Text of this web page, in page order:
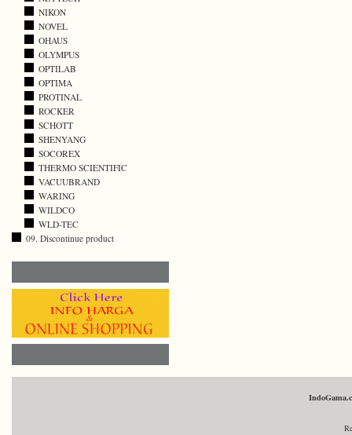
NIKON
NOVEL
OHAUS
OLYMPUS
OPTILAB
OPTIMA
PROTINAL
ROCKER
SCHOTT
SHENYANG
SOCOREX
THERMO SCIENTIFIC
VACUUBRAND
WARING
WILDCO
WLD-TEC
09. Discontinue product